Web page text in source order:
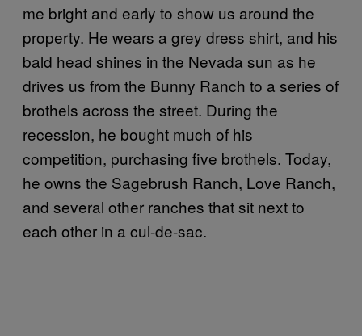
me bright and early to show us around the
property. He wears a grey dress shirt, and his
bald head shines in the Nevada sun as he
drives us from the Bunny Ranch to a series of
brothels across the street. During the
recession, he bought much of his
competition, purchasing five brothels. Today,
he owns the Sagebrush Ranch, Love Ranch,
and several other ranches that sit next to
each other in a cul-de-sac.